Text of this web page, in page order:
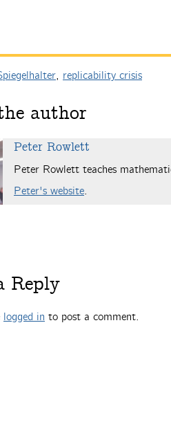
, replicability crisis
author
Peter Rowlett
Peter Rowlett teaches
Peter's website.
Reply
logged in to post a comment.